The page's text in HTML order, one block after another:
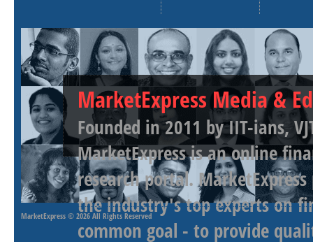
MarketExpress Media &
Founded in 2011 by IIT-ians,
MarketExpress is an online
research portal.
the industry's top experts on
common goal - to provide
MarketExpress © 2026 All Rights Reserved